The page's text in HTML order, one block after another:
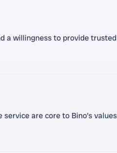
willingness to provide
are core to Bino’s